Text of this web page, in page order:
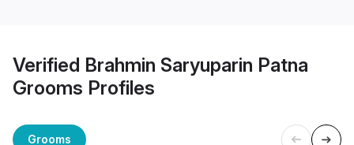
Verified Brahmin Saryuparin Patna
Grooms Profiles
Grooms